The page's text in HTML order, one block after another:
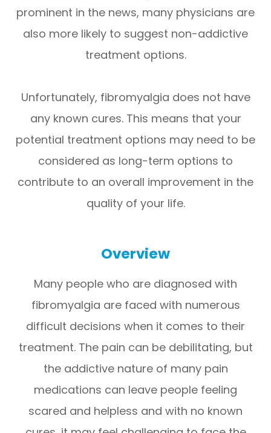
prominent in the news, many physicians are
also more likely to suggest non-addictive
treatment options.
Unfortunately, fibromyalgia does not have
any known cures. This means that your
potential treatment options may need to be
considered as long-term options to
contribute to an overall improvement in the
quality of your life.
Overview
Many people who are diagnosed with
fibromyalgia are faced with numerous
difficult decisions when it comes to their
treatment. The pain can be debilitating, but
the addictive nature of many pain
medications can leave people feeling
scared and helpless and with no known